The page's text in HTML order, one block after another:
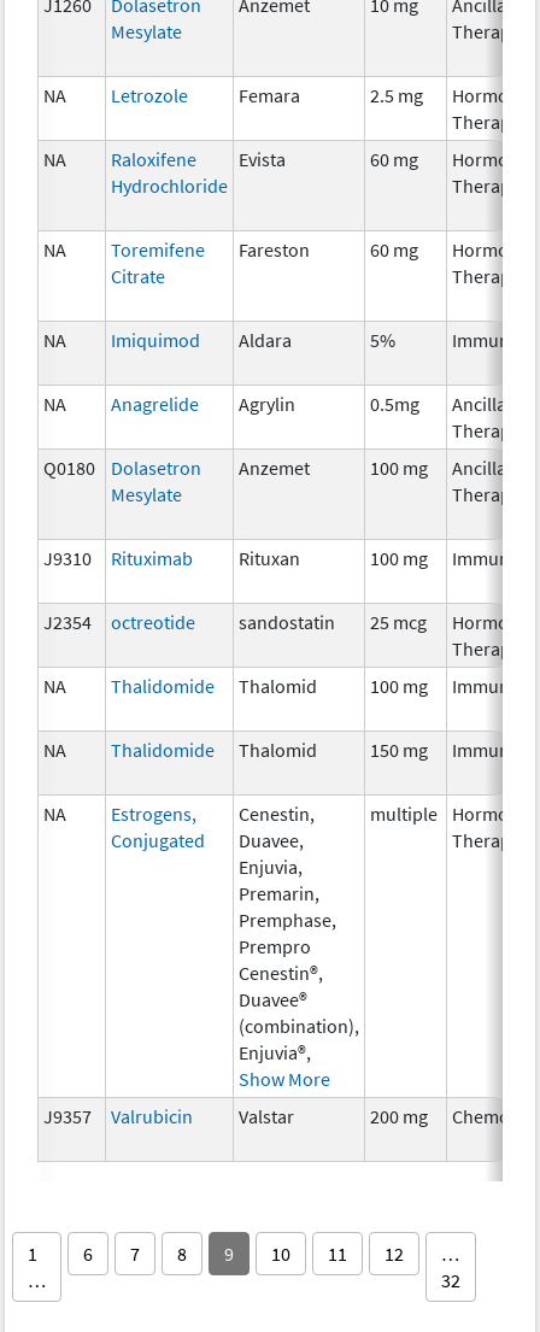
Mesylate
Therapy
NA Letrozole Femara 2.5 mg
Hormonal
Therapy
NA
Raloxifene
Hydrochloride
Evista 60 mg
Hormonal
Therapy
NA
Toremifene
Citrate
Fareston 60 mg
Hormonal
Therapy
NA Imiquimod Aldara 5%
NA Anagrelide Agrylin 0.5mg
Ancillary
Therapy
Q0180
Dolasetron
Mesylate
Anzemet 100 mg
Ancillary
Therapy
J9310 Rituximab Rituxan 100 mg
J2354 octreotide sandostatin 25 mcg
Hormonal
Therapy
NA
Thalidomide Thalomid 100 mg
NA Thalidomide Thalomid 150 mg
NA
Estrogens,
Conjugated
Cenestin,
Duavee,
Enjuvia,
Premarin,
Premphase,
Prempro
Cenestin®,
Duavee®
(combination),
Enjuvia®,
Show More
multiple
Hormonal
Therapy
J9357 Valrubicin Valstar 200 mg
1
…
6 7 8 9 10 11 12
…
32